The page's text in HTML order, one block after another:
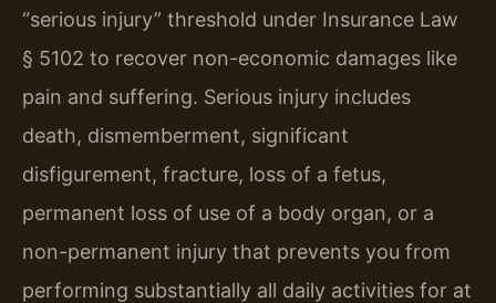
“serious injury” threshold under Insurance Law
§ 5102 to recover non-economic damages like
pain and suffering. Serious injury includes
death, dismemberment, significant
disfigurement, fracture, loss of a fetus,
permanent loss of use of a body organ, or a
non-permanent injury that prevents you from
performing substantially all daily activities for at